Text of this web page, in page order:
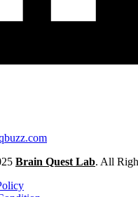
Brain Quest Lab. All